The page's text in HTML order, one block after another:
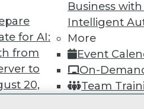
for AI:
from
to
20,
Business
Intelligent
More
Event
On-
Team
TDWI